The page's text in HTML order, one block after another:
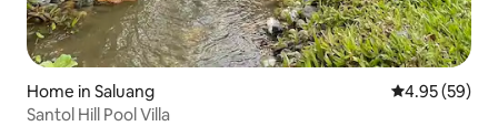
Home in Saluang 4.95 out of 5
4.95 (59)
Santol Hill Pool Villa